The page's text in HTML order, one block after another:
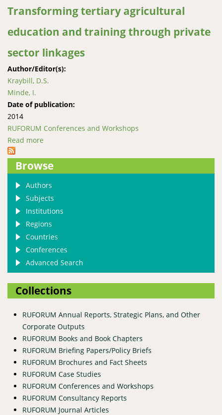
You are here
Transforming tertiary agricultural
education and training through private
sector linkages
Author/Editor(s):
Kraybill, D.S.
Minde, I.
Date of publication:
2014
RUFORUM Conferences and Workshops
Read more
Browse
Authors
Subjects
Institutions
Regions
Countries
Conferences
Advanced Search
Collections
RUFORUM Annual Reports, Strategic Plans, and Other
Corporate Outputs
RUFORUM Books and Book Chapters
RUFORUM Briefing Papers/Policy Briefs
RUFORUM Brochures and Fact Sheets
RUFORUM Case Studies
RUFORUM Conferences and Workshops
RUFORUM Consultancy Reports
RUFORUM Journal Articles